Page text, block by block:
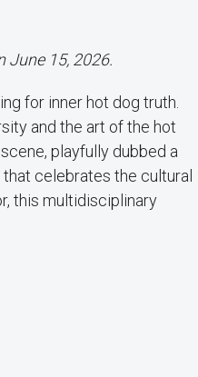
June 15, 2026.
for inner hot dog truth.
and the art of the hot
playfully dubbed a
celebrates the cultural
this multidisciplinary